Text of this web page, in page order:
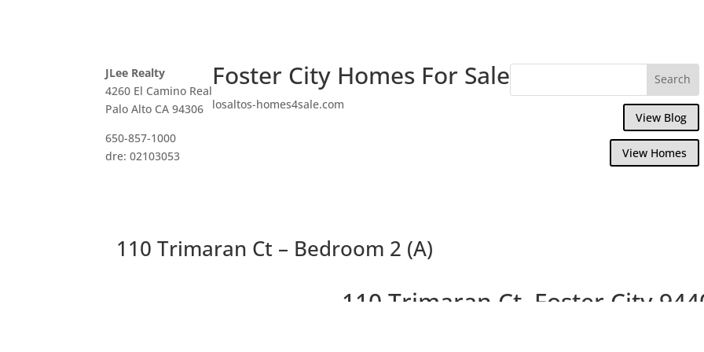
JLee Realty
4260 El Camino Real
Palo Alto CA 94306
650-857-1000
dre: 02103053
Foster City Homes For Sale
losaltos-homes4sale.com
View Blog
View Homes
110 Trimaran Ct – Bedroom 2 (A)
110 Trimaran Ct, Foster City